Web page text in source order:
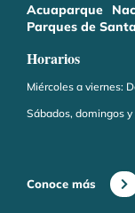
Acuaparque
Parques de
Horarios
Miércoles a viernes:
Sábados, domingos
Conoce más